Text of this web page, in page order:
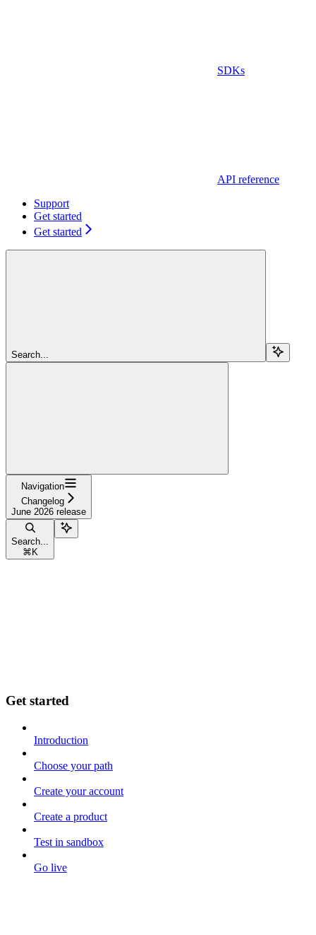
SDKs
API reference
Support
Get started
Get started
Search...
Navigation
Changelog
June 2026 release
Search...
⌘ K
Get started
Introduction
Choose your path
Create your account
Create a product
Test in sandbox
Go live